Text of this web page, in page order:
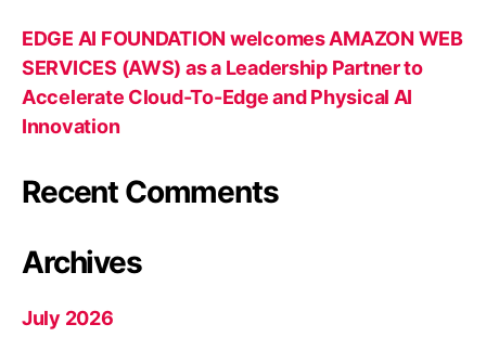
EDGE AI FOUNDATION welcomes AMAZON WEB
SERVICES (AWS) as a Leadership Partner to
Accelerate Cloud-To-Edge and Physical AI
Innovation
Recent Comments
Archives
July 2026